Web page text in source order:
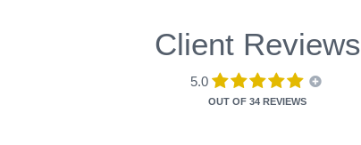
Client Reviews
5.0
OUT OF 34 REVIEWS